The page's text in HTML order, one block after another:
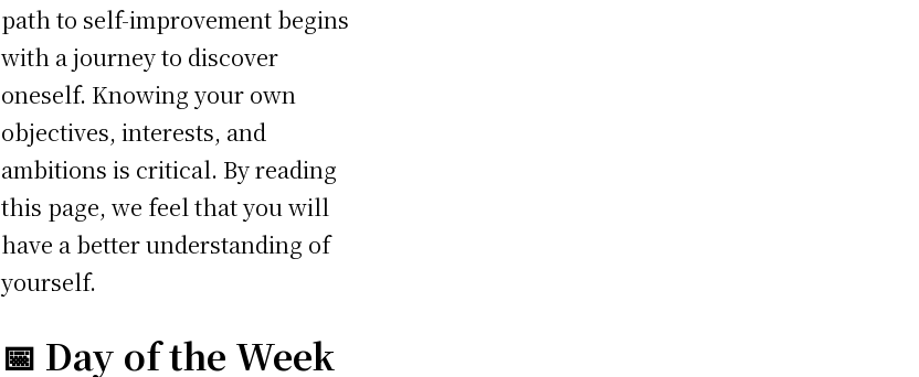
path to self-improvement begins
with a journey to discover
oneself. Knowing your own
objectives, interests, and
ambitions is critical. By reading
this page, we feel that you will
have a better understanding of
yourself.
📅 Day of the Week